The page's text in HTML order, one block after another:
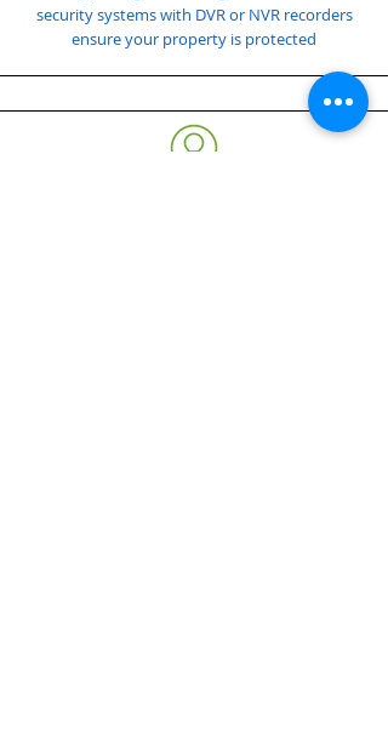
security systems with DVR or NVR recorders
ensure your property is protected